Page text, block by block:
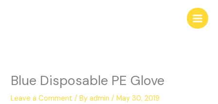
Blue Disposable PE Glove
Leave a Comment / Byadmin/May 30, 2019